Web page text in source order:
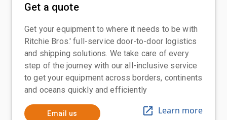
Get a quote
Get your equipment to where it needs to be with
Ritchie Bros.' full-service door-to-door logistics
and shipping solutions. We take care of every
step of the journey with our all-inclusive service
to get your equipment across borders, continents
and oceans quickly and efficiently
Email us Learn more